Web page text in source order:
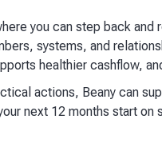
you can step back
systems, and
healthier cashflow,
actions, Beany can
next 12 months start on